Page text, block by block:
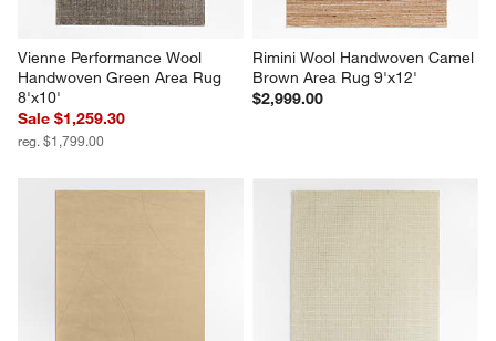
Vienne Performance Wool
Handwoven Green Area Rug
8'x10'
Sale $1,259.30
reg. $1,799.00
Rimini Wool Handwoven Camel
Brown Area Rug 9'x12'
$2,999.00